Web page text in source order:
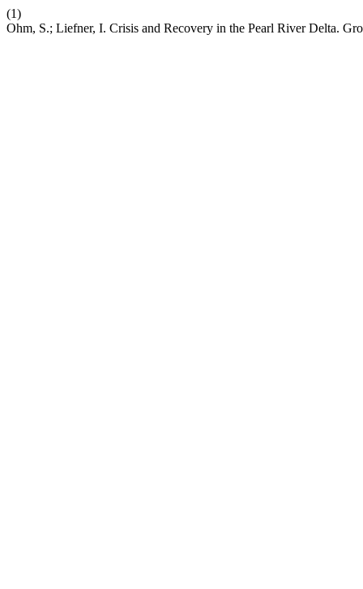
(1)
Ohm, S.; Liefner, I. Crisis and Recovery in the Pearl River Delta.